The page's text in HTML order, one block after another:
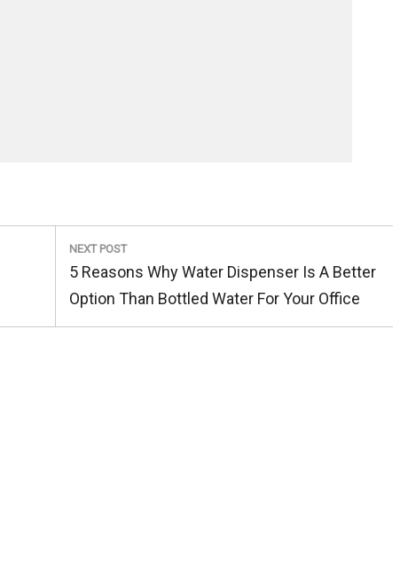
NEXT POST
Next
Post:
5 Reasons Why Water Dispenser Is A Better
Option Than Bottled Water For Your Office